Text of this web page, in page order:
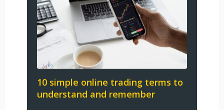
10 simple online trading terms to
understand and remember